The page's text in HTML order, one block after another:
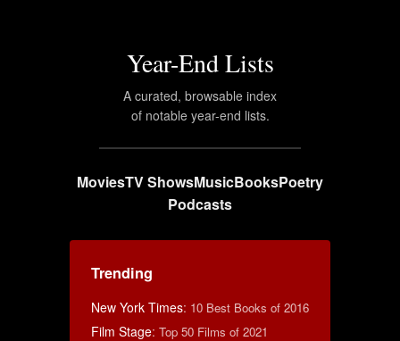
Year-End Lists
A curated, browsable index
of notable year-end lists.
MoviesTV ShowsMusicBooksPoetry
Podcasts
Trending
New York Times: 10 Best Books of 2016
Film Stage: Top 50 Films of 2021